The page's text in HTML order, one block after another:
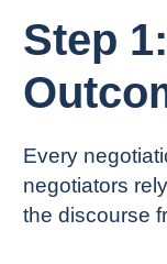
Step
Every
negotiators
the discourse